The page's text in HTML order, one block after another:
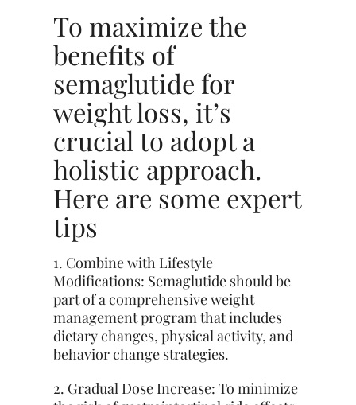
To maximize the
benefits of
semaglutide for
weight loss, it’s
crucial to adopt a
holistic approach.
Here are some expert
tips
1. Combine with Lifestyle
Modifications: Semaglutide should be
part of a comprehensive weight
management program that includes
dietary changes, physical activity, and
behavior change strategies.
2. Gradual Dose Increase: To minimize